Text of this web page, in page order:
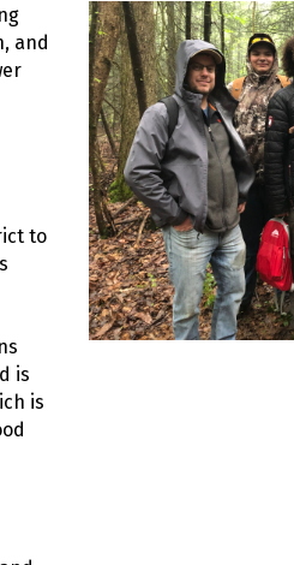
and
to
is
is